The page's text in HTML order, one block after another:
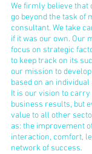
We firmly believe
go beyond the task of
consultant. We take
if it was our own. Our
focus on strategic
to keep track on its
our mission to
based on an individual
It is our vision to
business results, but
value to all other
as: the improvement
interaction, comfort,
network of success.